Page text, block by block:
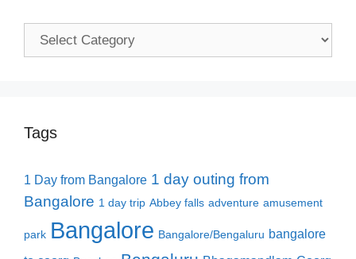
Categories
Tags
1 Day from Bangalore 1 day outing from
Bangalore 1 day trip Abbey falls adventure amusement
park Bangalore Bangalore/Bengaluru bangalore